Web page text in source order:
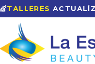
💇TALLERES